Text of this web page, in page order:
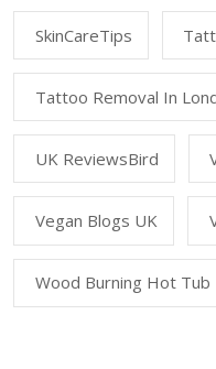
SkinCareTips
Tattoo Removal In
UK ReviewsBird
Vegan Blogs UK
Wood Burning Hot Tub